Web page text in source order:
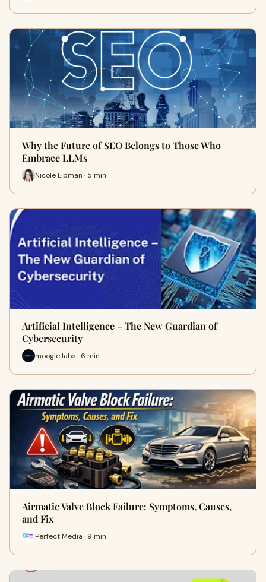
Why the Future of SEO Belongs to Those Who
Embrace LLMs
Nicole Lipman · 5 min
Artificial Intelligence – The New Guardian of
Cybersecurity
moogle labs · 6 min
Airmatic Valve Block Failure: Symptoms, Causes,
and Fix
Perfect Media · 9 min